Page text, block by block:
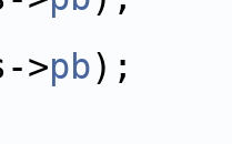
>pb);